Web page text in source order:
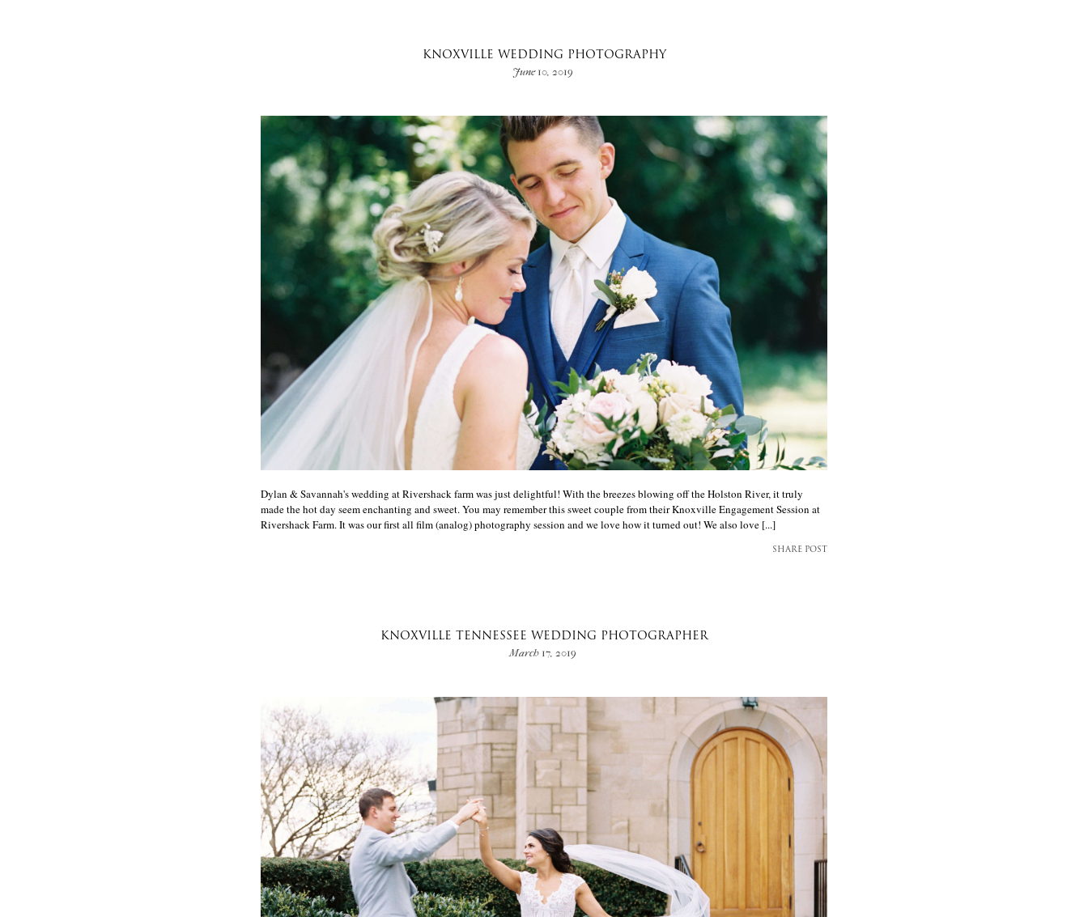
KNOXVILLE WEDDING PHOTOGRAPHY
June 10, 2019
Dylan & Savannah's wedding at Rivershack farm was just delightful! With the breezes blowing off the Holston River, it truly
made the hot day seem enchanting and sweet. You may remember this sweet couple from their Knoxville Engagement Session at
Rivershack Farm. It was our first all film (analog) photography session and we love how it turned out! We also love [...]
SHARE POST
KNOXVILLE TENNESSEE WEDDING PHOTOGRAPHER
March 17, 2019